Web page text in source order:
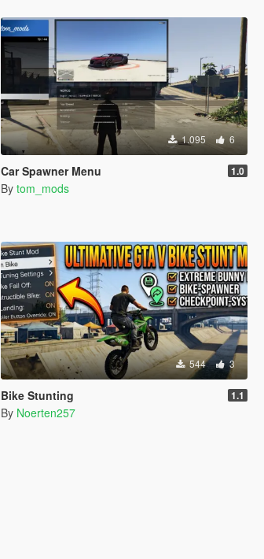
1.095 6
Car Spawner Menu 1.0
By tom_mods
544 3
Bike Stunting 1.1
By Noerten257